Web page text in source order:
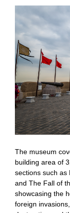
The museum
building area of
sections such as
and The Fall of
showcasing the
foreign